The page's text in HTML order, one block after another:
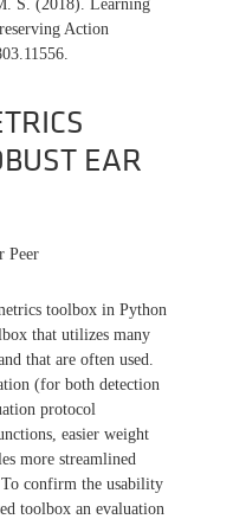
S. (2018). Learning
Action
EAR
Peer
toolbox in Python
that utilizes many
that are often used.
(for both detection
protocol
easier weight
more streamlined
confirm the usability
toolbox an evaluation